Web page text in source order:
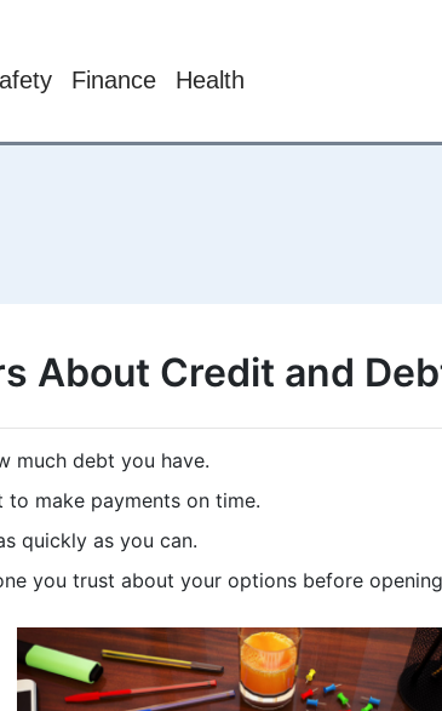
Finance Health
About Credit and
much debt you have.
to make payments on time.
quickly as you can.
you trust about your options before